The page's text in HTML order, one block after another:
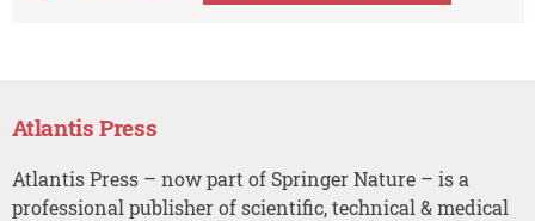
Atlantis Press
Atlantis Press – now part of Springer Nature – is a
professional publisher of scientific, technical & medical